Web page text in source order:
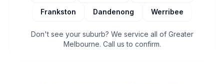
Frankston Dandenong Werribee
Don't see your suburb? We service all of Greater
Melbourne. Call us to confirm.